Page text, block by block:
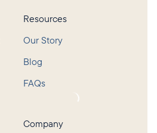
Resources
Our Story
Blog
FAQs
Company